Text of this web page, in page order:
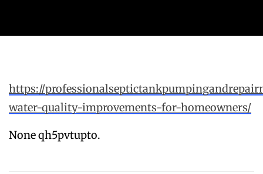
https://
water-quality-improvements-for-homeowners/
None qh5pvtupto.